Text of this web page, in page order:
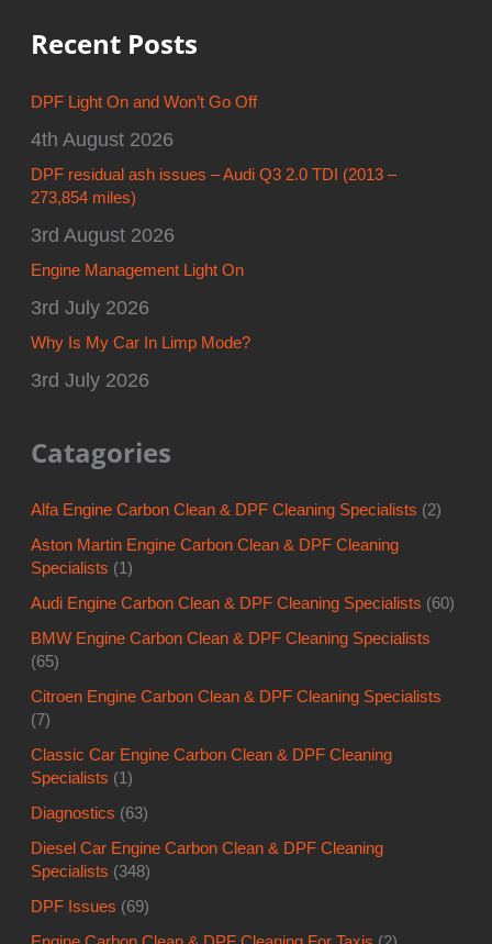
Recent Posts
DPF Light On and Won’t Go Off
4th August 2026
DPF residual ash issues – Audi Q3 2.0 TDI (2013 –
273,854 miles)
3rd August 2026
Engine Management Light On
3rd July 2026
Why Is My Car In Limp Mode?
3rd July 2026
Catagories
Alfa Engine Carbon Clean & DPF Cleaning Specialists (2)
Aston Martin Engine Carbon Clean & DPF Cleaning
Specialists (1)
Audi Engine Carbon Clean & DPF Cleaning Specialists (60)
BMW Engine Carbon Clean & DPF Cleaning Specialists
(65)
Citroen Engine Carbon Clean & DPF Cleaning Specialists
(7)
Classic Car Engine Carbon Clean & DPF Cleaning
Specialists (1)
Diagnostics (63)
Diesel Car Engine Carbon Clean & DPF Cleaning
Specialists (348)
DPF Issues (69)